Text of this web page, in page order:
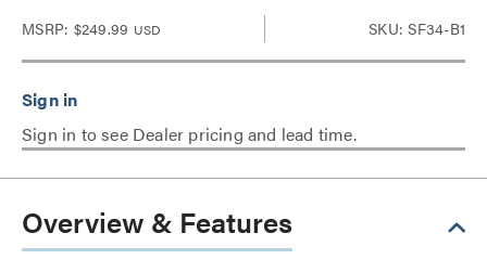
MSRP: $249.99 USD SKU: SF34-B1
Sign in to see Dealer pricing and lead time.
Overview & Features